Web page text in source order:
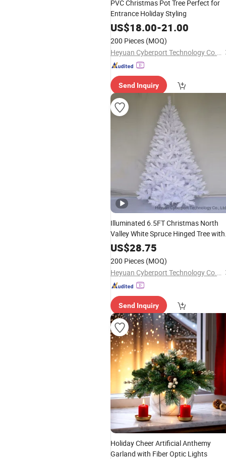
PVC Christmas Pot Tree Perfect for
Entrance Holiday Styling
US$18.00-21.00
200 Pieces (MOQ)
Heyuan Cyberport Technology Co., Ltd.
Send Inquiry
Illuminated 6.5FT Christmas North
Valley White Spruce Hinged Tree with
Glitter and Clear Lights
US$28.75
200 Pieces (MOQ)
Heyuan Cyberport Technology Co., Ltd.
Send Inquiry
Holiday Cheer Artificial Anthemy
Garland with Fiber Optic Lights